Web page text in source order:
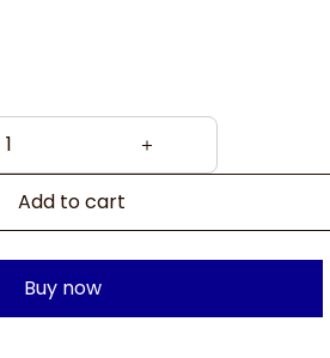
Add to cart
Buy now